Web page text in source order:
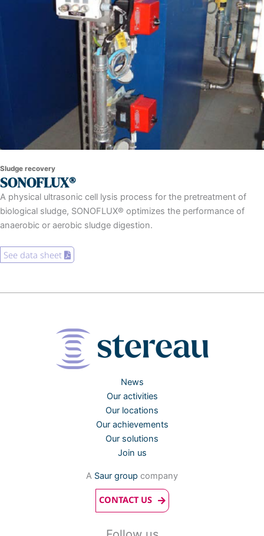
Sludge recovery
SONOFLUX®
A physical ultrasonic cell lysis process for the pretreatment of
biological sludge, SONOFLUX® optimizes the performance of
anaerobic or aerobic sludge digestion.
See data sheet
News
Our activities
Our locations
Our achievements
Our solutions
Join us
A Saur group company
CONTACT US